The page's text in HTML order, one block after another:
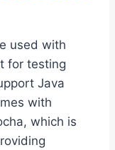
used with
for testing
Java
with
which is